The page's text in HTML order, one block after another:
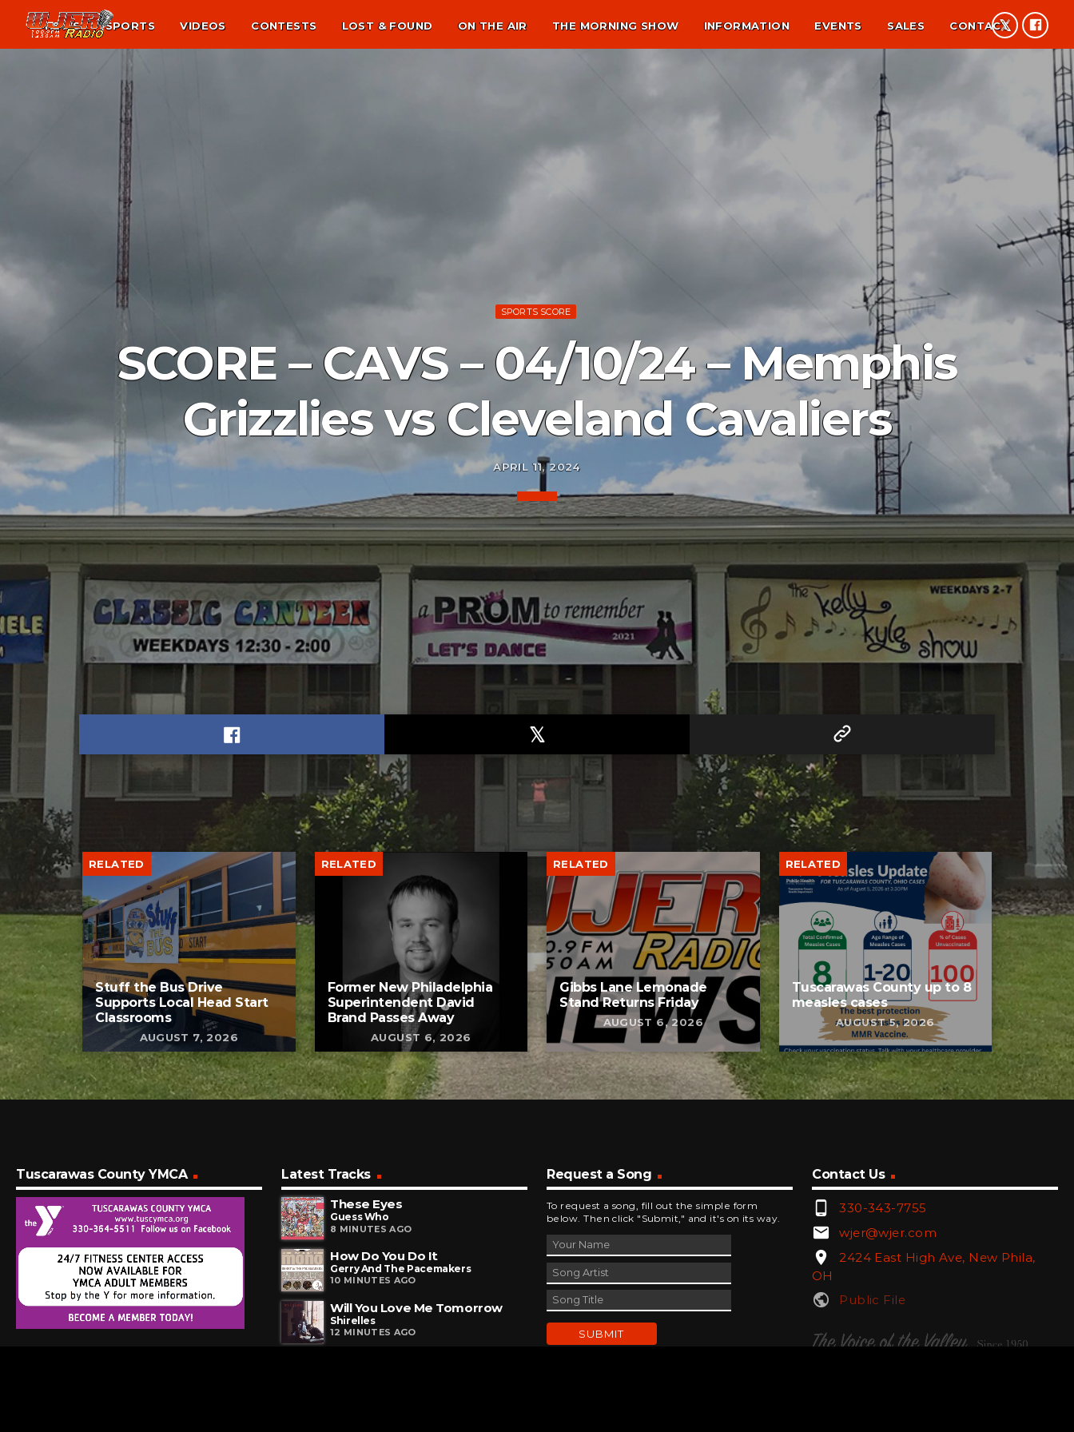
NEWS SPORTS VIDEOS CONTESTS LOST & FOUND ON THE AIR THE MORNING SHOW INFORMATION EVENTS SALES CONTACT
SPORTS SCORE
SCORE – CAVS – 04/10/24 – Memphis
Grizzlies vs Cleveland Cavaliers
APRIL 11, 2024
RELATED
Stuff the Bus Drive
Supports Local Head Start
Classrooms
AUGUST 7, 2026
RELATED
Former New Philadelphia
Superintendent David
Brand Passes Away
AUGUST 6, 2026
RELATED
Gibbs Lane Lemonade
Stand Returns Friday
AUGUST 6, 2026
RELATED
Tuscarawas County up to 8
measles cases
AUGUST 5, 2026
Tuscarawas County YMCA
Latest Tracks
These Eyes
Guess Who
8 MINUTES AGO
How Do You Do It
Gerry And The Pacemakers
10 MINUTES AGO
Will You Love Me Tomorrow
Shirelles
12 MINUTES AGO
Request a Song
To request a song, fill out the simple form
below. Then click "Submit," and it's on its way.
Contact Us
phone_android 330-343-7755
email wjer@wjer.com
location_on
2424 East High Ave, New Phila,
OH
public Public File